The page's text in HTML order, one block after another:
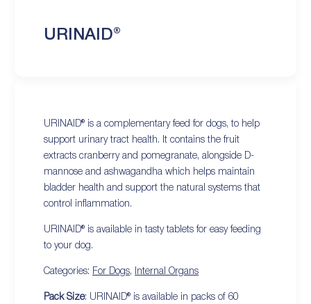
URINAID®
URINAID® is a complementary feed for dogs, to help
support urinary tract health. It contains the fruit
extracts cranberry and pomegranate, alongside D-
mannose and ashwagandha which helps maintain
bladder health and support the natural systems that
control inflammation.
URINAID® is available in tasty tablets for easy feeding
to your dog.
Categories: For Dogs, Internal Organs
Pack Size: URINAID® is available in packs of 60